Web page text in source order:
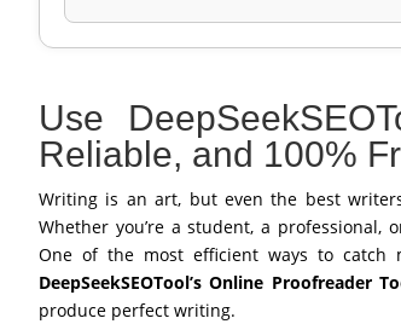
Use
Reliable, and 100%
Writing is an art, but even the best
Whether you’re a student, a
One of the most efficient ways to
DeepSeekSEOTool’s Online Proofreader
produce perfect writing.